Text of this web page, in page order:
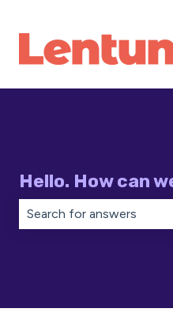
Hello. How can